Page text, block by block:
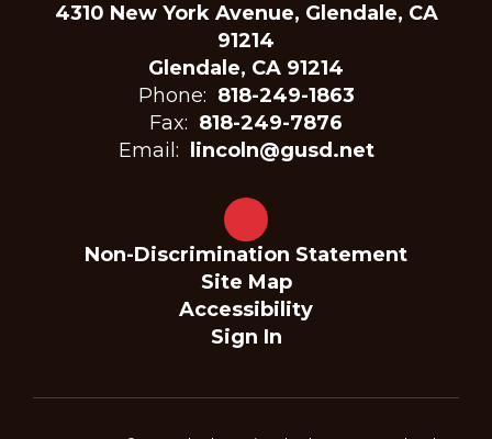
4310 New York Avenue, Glendale, CA
91214
Glendale, CA 91214
Phone: 818-249-1863
Fax: 818-249-7876
Email:
lincoln@gusd.net
Non-Discrimination Statement
Site Map
Accessibility
Sign In